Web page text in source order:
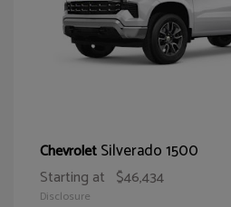
ChevroletSilverado 1500
Starting at $46,434
Disclosure